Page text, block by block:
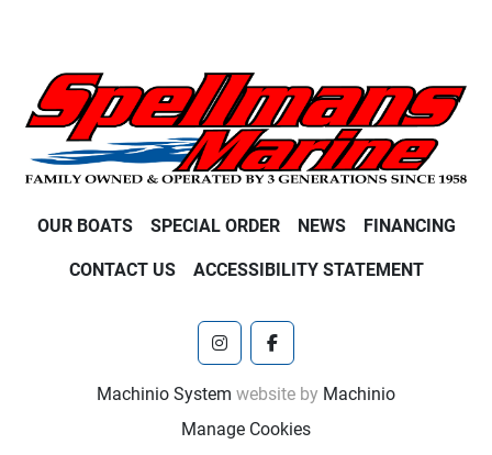
OUR BOATS SPECIAL ORDER NEWS FINANCING
CONTACT US ACCESSIBILITY STATEMENT
instagramfacebook
Machinio System website by Machinio
Manage Cookies